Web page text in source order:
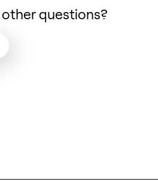
other questions?